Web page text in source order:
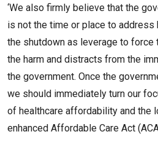
‘We also firmly believe that the
is not the time or place to address
the shutdown as leverage to force
the harm and distracts from the
the government. Once the
we should immediately turn our
of healthcare affordability and the
enhanced Affordable Care Act